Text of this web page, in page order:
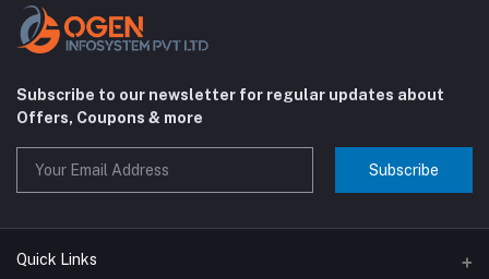
Subscribe to our newsletter for regular updates about
Offers, Coupons & more
Subscribe
Quick Links